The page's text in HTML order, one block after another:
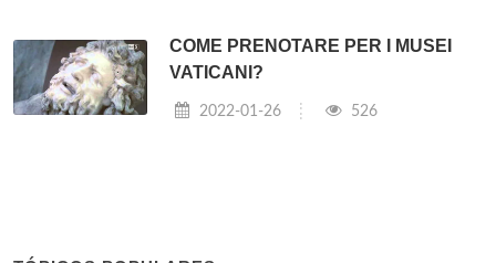
COME PRENOTARE PER I MUSEI
VATICANI?
2022-01-26 526